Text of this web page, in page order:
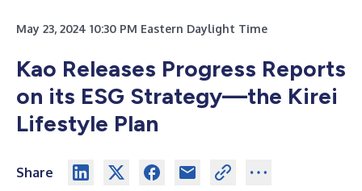
May 23, 2024 10:30 PM Eastern Daylight Time
Kao Releases Progress Reports
on its ESG Strategy—the Kirei
Lifestyle Plan
Share